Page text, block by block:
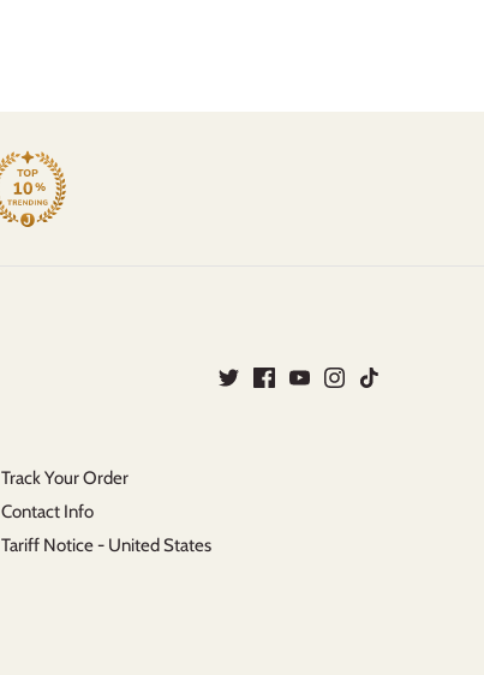
Track Your Order
Contact Info
Tariff Notice - United States